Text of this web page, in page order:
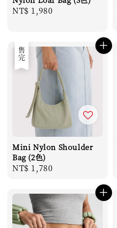
Regular
NT$ 1,980
售完
Mini Nylon Shoulder
Bag (2色)
Regular
NT$ 1,780